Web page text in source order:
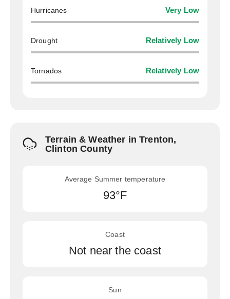
Hurricanes Very Low
Drought Relatively Low
Tornados Relatively Low
Terrain & Weather in Trenton,
Clinton County
Average Summer temperature
93°F
Coast
Not near the coast
Sun